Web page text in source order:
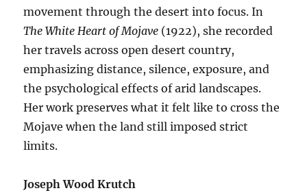
movement through the desert into focus. In
The White Heart of Mojave (1922), she recorded
her travels across open desert country,
emphasizing distance, silence, exposure, and
the psychological effects of arid landscapes.
Her work preserves what it felt like to cross the
Mojave when the land still imposed strict
limits.
Joseph Wood Krutch